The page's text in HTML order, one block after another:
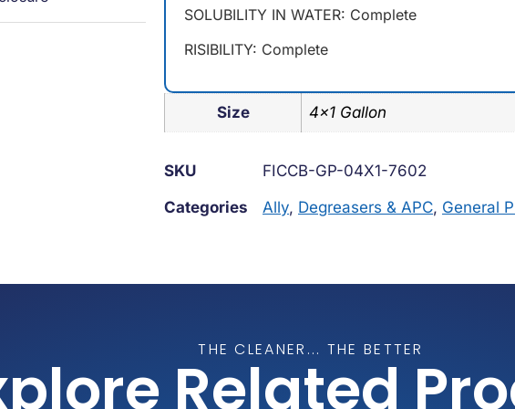
SOLUBILITY IN WATER: Complete
RISIBILITY: Complete
Size 4×1 Gallon
SKU
FICCB-GP-04X1-7602
Categories
Ally, Degreasers & APC, General
THE CLEANER... THE BETTER
Related